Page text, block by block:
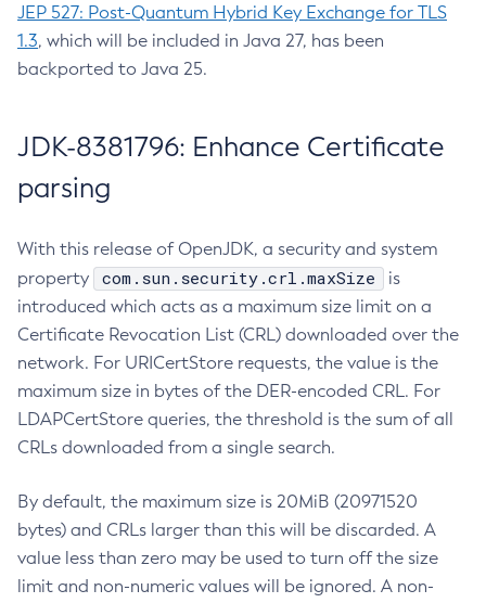
JEP 527: Post-Quantum Hybrid Key Exchange for TLS
1.3, which will be included in Java 27, has been
backported to Java 25.
JDK-8381796: Enhance Certificate
parsing
With this release of OpenJDK, a security and system
property
com.sun.security.crl.maxSize
is
introduced which acts as a maximum size limit on a
Certificate Revocation List (CRL) downloaded over the
network. For URICertStore requests, the value is the
maximum size in bytes of the DER-encoded CRL. For
LDAPCertStore queries, the threshold is the sum of all
CRLs downloaded from a single search.
By default, the maximum size is 20MiB (20971520
bytes) and CRLs larger than this will be discarded. A
value less than zero may be used to turn off the size
limit and non-numeric values will be ignored. A non-